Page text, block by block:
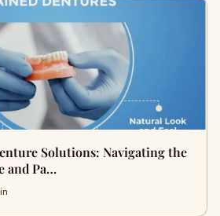
Solutions: Navigating the
and Pa…